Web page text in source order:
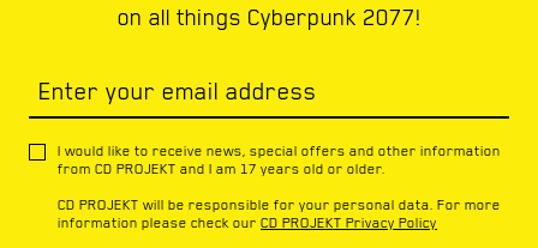
on all things Cyberpunk 2077!
Enter your email address
I would like to receive news, special offers and other information
from CD PROJEKT and I am 17 years old or older.
CD PROJEKT will be responsible for your personal data. For more
information please check our CD PROJEKT Privacy Policy